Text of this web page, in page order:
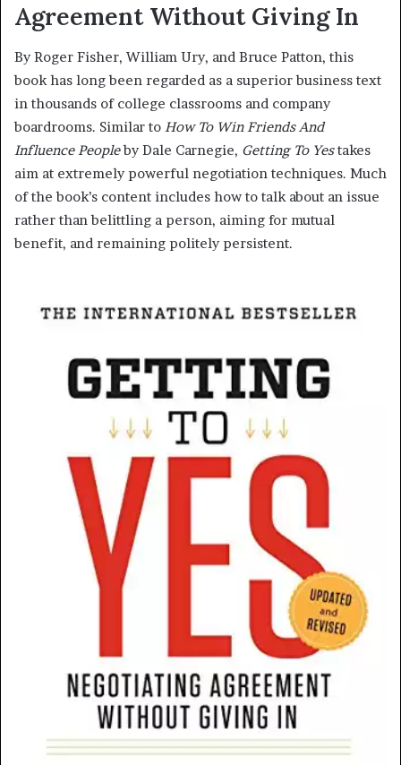
Agreement Without Giving In
By Roger Fisher, William Ury, and Bruce Patton, this
book has long been regarded as a superior business text
in thousands of college classrooms and company
boardrooms. Similar to How To Win Friends And
Influence Peopleby Dale Carnegie, Getting To Yestakes
aim at extremely powerful negotiation techniques. Much
of the book’s content includes how to talk about an issue
rather than belittling a person, aiming for mutual
benefit, and remaining politely persistent.